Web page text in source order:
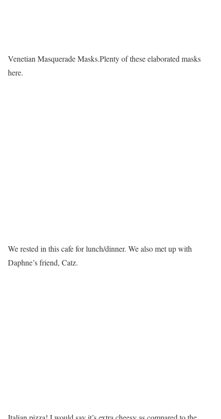
Venetian Masquerade Masks.Plenty of these elaborated masks
here.
We rested in this cafe for lunch/dinner. We also met up with
Daphne’s friend, Catz.